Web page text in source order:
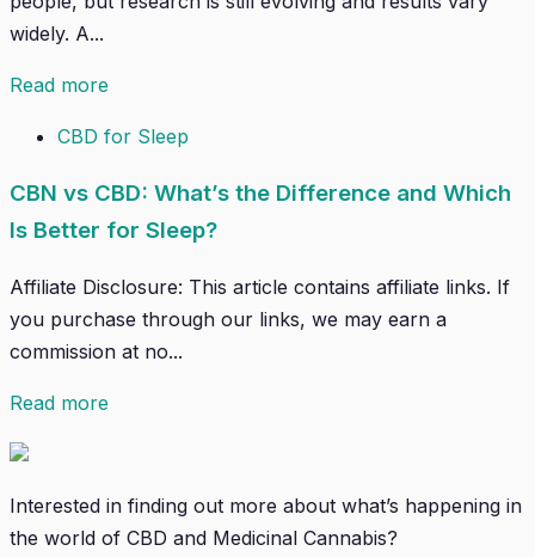
widely. A...
Read more
CBD for Sleep
CBN vs CBD: What’s the Difference and Which
Is Better for Sleep?
Affiliate Disclosure: This article contains affiliate links. If
you purchase through our links, we may earn a
commission at no...
Read more
Interested in finding out more about what’s happening in
the world of CBD and Medicinal Cannabis?